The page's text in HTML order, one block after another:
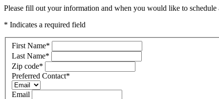
Please fill out your information and when you would like to
* Indicates a required field
First Name*
Last Name*
Zip code*
Preferred Contact*
Email